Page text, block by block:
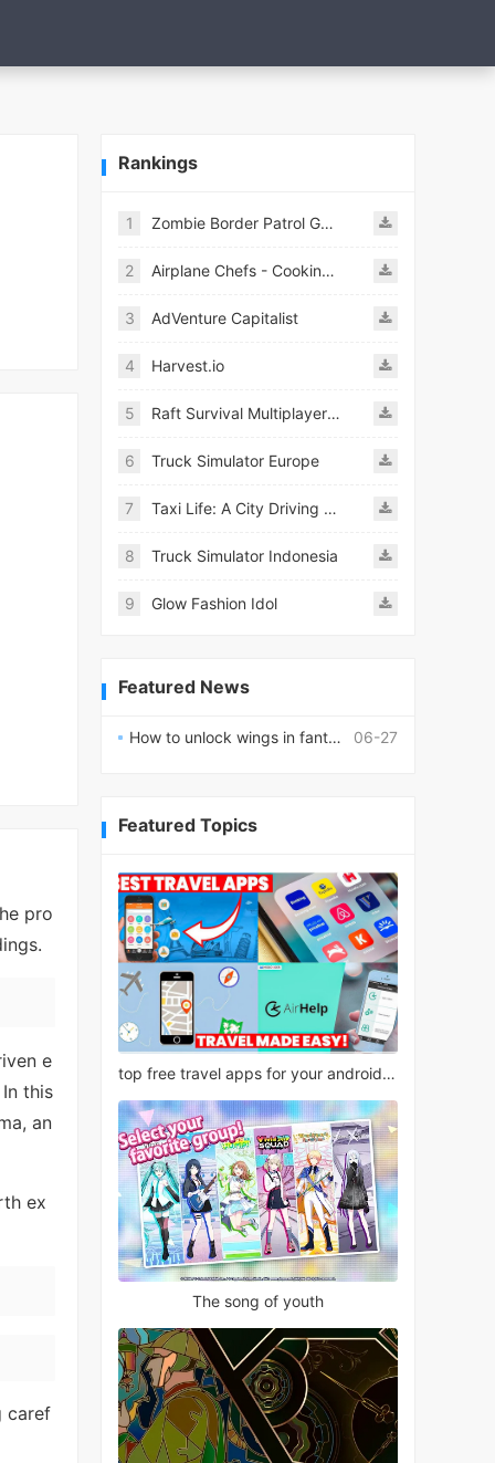
pro
e
this
an
ex
caref
Rankings
1 Zombie Border Patrol Game
2 Airplane Chefs - Cooking Game Mod
3 AdVenture Capitalist
4 Harvest.io
5 Raft Survival Multiplayer Mod
6 Truck Simulator Europe
7 Taxi Life: A City Driving Simulator
8 Truck Simulator Indonesia
9 Glow Fashion Idol
Featured News
06-27
How to unlock wings in fantasy RPG worlds?
Featured Topics
top free travel apps for your android phone
The song of youth